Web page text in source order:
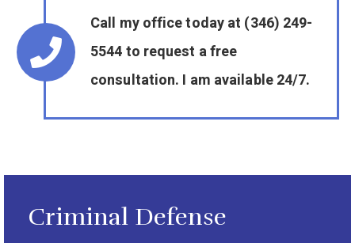
Call my office today at (346) 249-
5544 to request a free
consultation. I am available 24/7.
Criminal Defense